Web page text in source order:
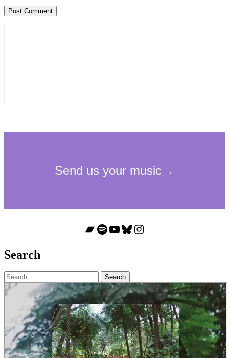
Bandcamp
Spotify
YouTube
Bluesky
Instagram
Search
Search
for: